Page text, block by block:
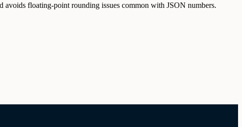
avoids floating-point rounding issues common with JSON numbers.